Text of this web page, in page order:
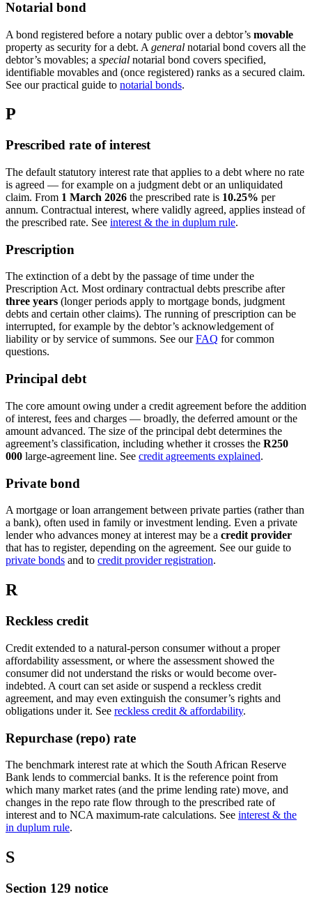
Notarial bond
A bond registered before a notary public over a debtor’s movable
property as security for a debt. A general notarial bond covers all the
debtor’s movables; a special notarial bond covers specified,
identifiable movables and (once registered) ranks as a secured claim.
See our practical guide to notarial bonds.
P
Prescribed rate of interest
The default statutory interest rate that applies to a debt where no rate
is agreed — for example on a judgment debt or an unliquidated
claim. From 1 March 2026 the prescribed rate is 10.25% per
annum. Contractual interest, where validly agreed, applies instead of
the prescribed rate. See interest & the in duplum rule.
Prescription
The extinction of a debt by the passage of time under the
Prescription Act. Most ordinary contractual debts prescribe after
three years (longer periods apply to mortgage bonds, judgment
debts and certain other claims). The running of prescription can be
interrupted, for example by the debtor’s acknowledgement of
liability or by service of summons. See our FAQ for common
questions.
Principal debt
The core amount owing under a credit agreement before the addition
of interest, fees and charges — broadly, the deferred amount or the
amount advanced. The size of the principal debt determines the
agreement’s classification, including whether it crosses the R250
000 large-agreement line. See credit agreements explained.
Private bond
A mortgage or loan arrangement between private parties (rather than
a bank), often used in family or investment lending. Even a private
lender who advances money at interest may be a credit provider
that has to register, depending on the agreement. See our guide to
private bonds and to credit provider registration.
R
Reckless credit
Credit extended to a natural-person consumer without a proper
affordability assessment, or where the assessment showed the
consumer did not understand the risks or would become over-
indebted. A court can set aside or suspend a reckless credit
agreement, and may even extinguish the consumer’s rights and
obligations under it. See reckless credit & affordability.
Repurchase (repo) rate
The benchmark interest rate at which the South African Reserve
Bank lends to commercial banks. It is the reference point from
which many market rates (and the prime lending rate) move, and
changes in the repo rate flow through to the prescribed rate of
interest and to NCA maximum-rate calculations. See interest & the
in duplum rule.
S
Section 129 notice